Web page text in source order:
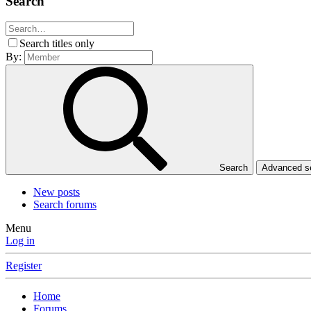
Search titles only
By:
Search Advanced
New posts
Search forums
Menu
Log in
Register
Home